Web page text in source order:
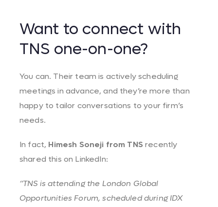
Want to connect with
TNS one-on-one?
You can. Their team is actively scheduling
meetings in advance, and they’re more than
happy to tailor conversations to your firm’s
needs.
In fact, Himesh Soneji from TNS recently
shared this on LinkedIn:
“TNS is attending the London Global
Opportunities Forum, scheduled during IDX